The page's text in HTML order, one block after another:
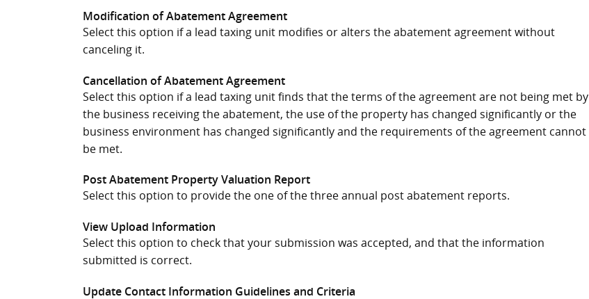
Modification of Abatement Agreement
Select this option if a lead taxing unit modifies or alters the abatement agreement without
canceling it.
Cancellation of Abatement Agreement
Select this option if a lead taxing unit finds that the terms of the agreement are not being met by
the business receiving the abatement, the use of the property has changed significantly or the
business environment has changed significantly and the requirements of the agreement cannot
be met.
Post Abatement Property Valuation Report
Select this option to provide the one of the three annual post abatement reports.
View Upload Information
Select this option to check that your submission was accepted, and that the information
submitted is correct.
Update Contact Information Guidelines and Criteria